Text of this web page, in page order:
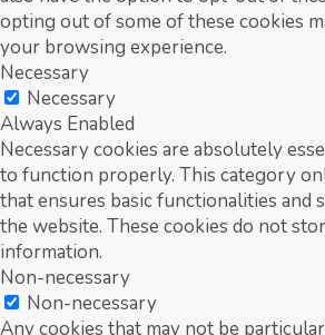
opting out of some of these cookies
your browsing experience.
Necessary
Necessary
Always Enabled
Necessary cookies are absolutely
to function properly. This category
that ensures basic functionalities and
the website. These cookies do not
information.
Non-necessary
Non-necessary
Any cookies that may not be